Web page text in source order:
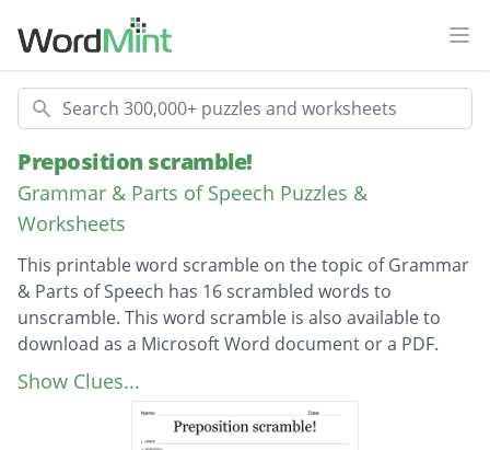
Search
Preposition scramble!
Grammar & Parts of Speech Puzzles &
Worksheets
This printable word scramble on the topic of Grammar
& Parts of Speech has 16 scrambled words to
unscramble. This word scramble is also available to
download as a Microsoft Word document or a PDF.
Description
from
Show Clues...